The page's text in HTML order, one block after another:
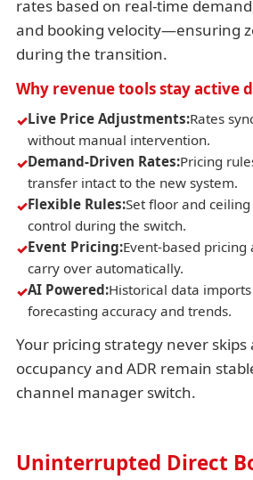
rates based on real-time
and booking velocity—ensuring
during the transition.
Why revenue tools stay active
Live Price Adjustments:Rates
without manual intervention.
Demand-Driven Rates:Pricing
transfer intact to the new system.
Flexible Rules:Set floor and
control during the switch.
Event Pricing:Event-based
carry over automatically.
AI Powered:Historical data
forecasting accuracy and trends.
Your pricing strategy never skips
occupancy and ADR remain
channel manager switch.
Uninterrupted Direct